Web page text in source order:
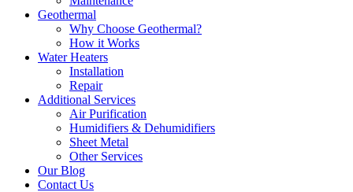
Geothermal
Why Choose Geothermal?
How it Works
Water Heaters
Installation
Repair
Additional Services
Air Purification
Humidifiers & Dehumidifiers
Sheet Metal
Other Services
Our Blog
Contact Us